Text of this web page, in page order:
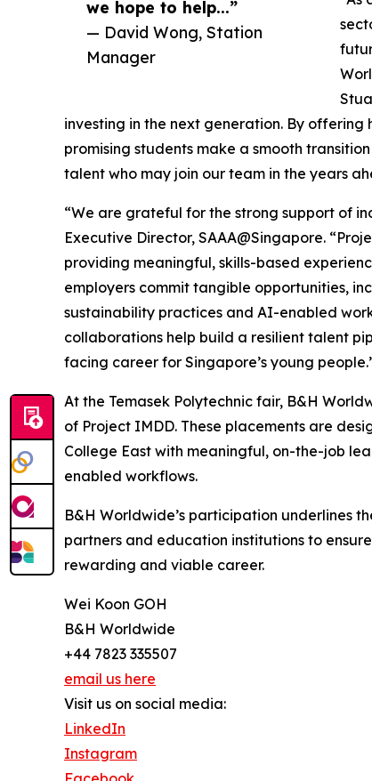
we hope to help...”
— David Wong, Station
Manager
investing in the next generation. By offering
promising students make a smooth
talent who may join our team in the years
“We are grateful for the strong support of
Executive Director, SAAA@Singapore.
providing meaningful, skills-based
employers commit tangible opportunities,
sustainability practices and AI-enabled
collaborations help build a resilient talent
facing career for Singapore’s young
At the Temasek Polytechnic fair, B&H
of Project IMDD. These placements are
College East with meaningful, on-the-job
enabled workflows.
B&H Worldwide’s participation underlines
partners and education institutions to
rewarding and viable career.
Wei Koon GOH
B&H Worldwide
+44 7823 335507
email us here
Visit us on social media:
LinkedIn
Instagram